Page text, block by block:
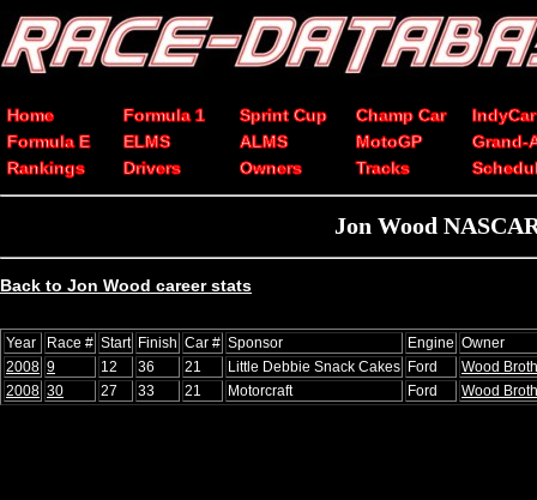
Home Formula 1 Sprint Cup Champ Car
IndyCar
Formula E
ELMS ALMS MotoGP
Grand-
Rankings
Drivers Owners Tracks
Jon Wood
Back to Jon Wood career stats
Year Race # Start Finish Car # Sponsor Engine Owner
2008 9 12 36 21 Little Debbie Snack Cakes Ford
Wood
2008 30 27 33 21 Motorcraft Ford Wood